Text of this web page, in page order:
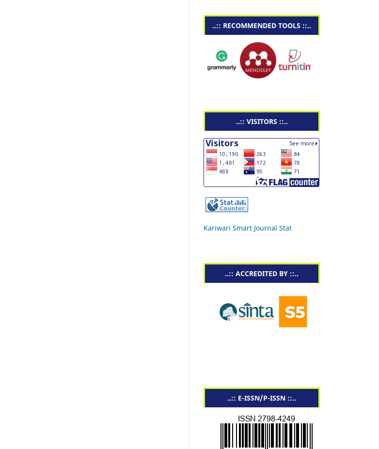
..:: RECOMMENDED TOOLS ::..
..:: VISITORS ::..
Kariwari Smart Journal Stat
..:: ACCREDITED BY ::..
..:: E-ISSN/P-ISSN ::..